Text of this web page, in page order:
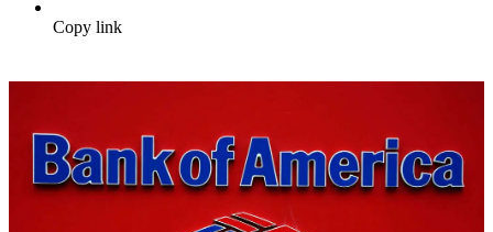
Copy link